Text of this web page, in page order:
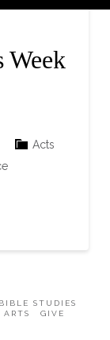
Week
Acts
BIBLE STUDIES
GIVE